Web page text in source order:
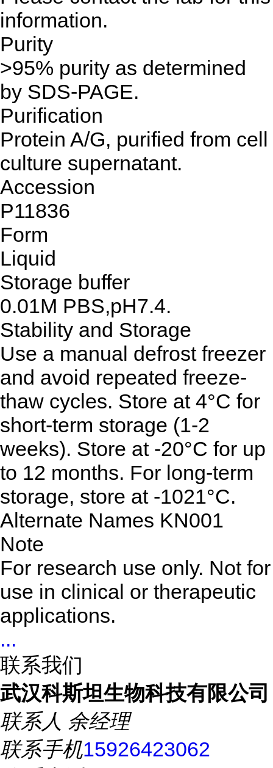
information.
Purity
>95% purity as determined
by SDS-PAGE.
Purification
Protein A/G, purified from cell
culture supernatant.
Accession
P11836
Form
Liquid
Storage buffer
0.01M PBS,pH7.4.
Stability and Storage
Use a manual defrost freezer
and avoid repeated freeze-
thaw cycles. Store at 4°C for
short-term storage (1-2
weeks). Store at -20°C for up
to 12 months. For long-term
storage, store at -1021°C.
Alternate Names KN001
Note
For research use only. Not for
use in clinical or therapeutic
applications.
...
联系我们
武汉科斯坦生物科技有限公司
联系人 余经理
联系手机15926423062